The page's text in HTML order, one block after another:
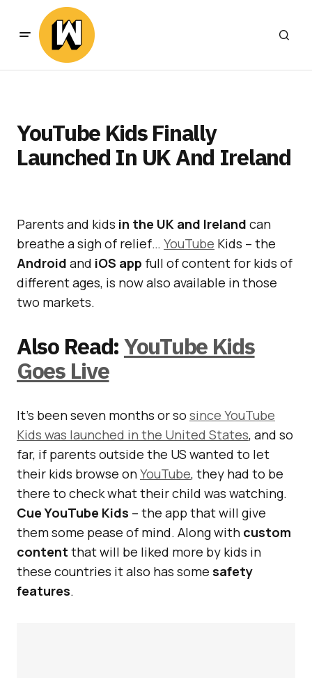
YouTube Kids Finally
Launched In UK And Ireland
Parents and kids in the UK and Ireland can
breathe a sigh of relief… YouTube Kids – the
Android and iOS app full of content for kids of
different ages, is now also available in those
two markets.
Also Read:YouTube Kids
Goes Live
It’s been seven months or so since YouTube
Kids was launched in the United States, and so
far, if parents outside the US wanted to let
their kids browse onYouTube, they had to be
there to check what their child was watching.
Cue YouTube Kids – the app that will give
them some pease of mind. Along with custom
content that will be liked more by kids in
these countries it also has some safety
features.